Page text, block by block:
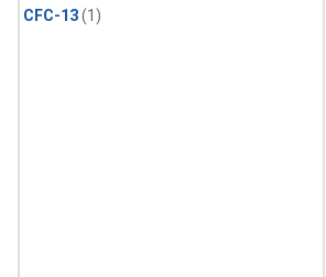
CFC-13(1)